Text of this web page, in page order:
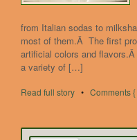
from Italian sodas to
most of them.Â The first
artificial colors and
a variety of […]
Read full story • Comments {